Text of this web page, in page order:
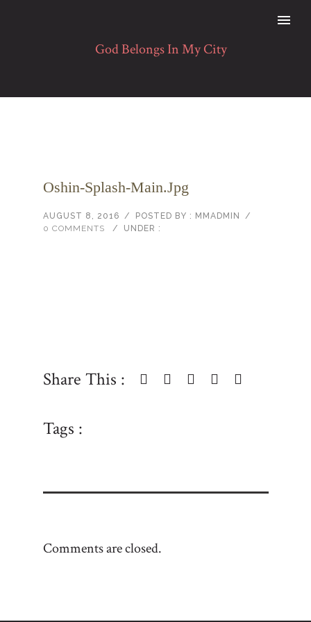
Oshin-Splash-Main.jpg
AUGUST 8, 2016 / POSTED BY : MMADMIN
/
0 COMMENTS
/ UNDER :
Share This :
Tags :
Comments are closed.